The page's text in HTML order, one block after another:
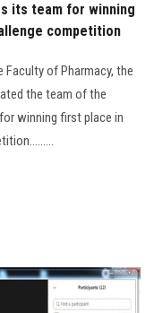
its team for winning
competition
Faculty of Pharmacy, the
the team of the
winning first place in